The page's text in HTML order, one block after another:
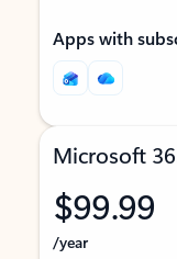
Apps with
Microsoft
$99.99
/year